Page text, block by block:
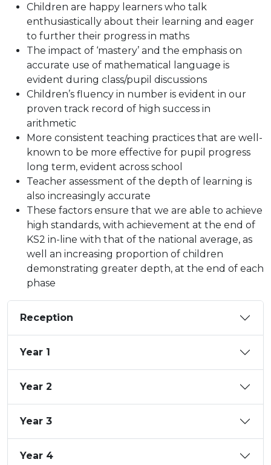
Children are happy learners who talk
enthusiastically about their learning and eager
to further their progress in maths
The impact of ‘mastery’ and the emphasis on
accurate use of mathematical language is
evident during class/pupil discussions
Children’s fluency in number is evident in our
proven track record of high success in
arithmetic
More consistent teaching practices that are well-
known to be more effective for pupil progress
long term, evident across school
Teacher assessment of the depth of learning is
also increasingly accurate
These factors ensure that we are able to achieve
high standards, with achievement at the end of
KS2 in-line with that of the national average, as
well an increasing proportion of children
demonstrating greater depth, at the end of each
phase
Reception
Year 1
Year 2
Year 3
Year 4